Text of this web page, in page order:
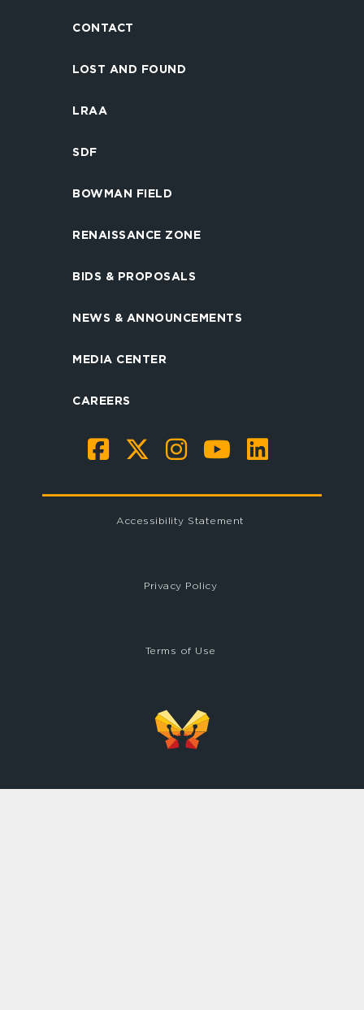
CONTACT
LOST AND FOUND
LRAA
SDF
BOWMAN FIELD
RENAISSANCE ZONE
BIDS & PROPOSALS
NEWS & ANNOUNCEMENTS
MEDIA CENTER
CAREERS
Accessibility Statement
Privacy Policy
Terms of Use